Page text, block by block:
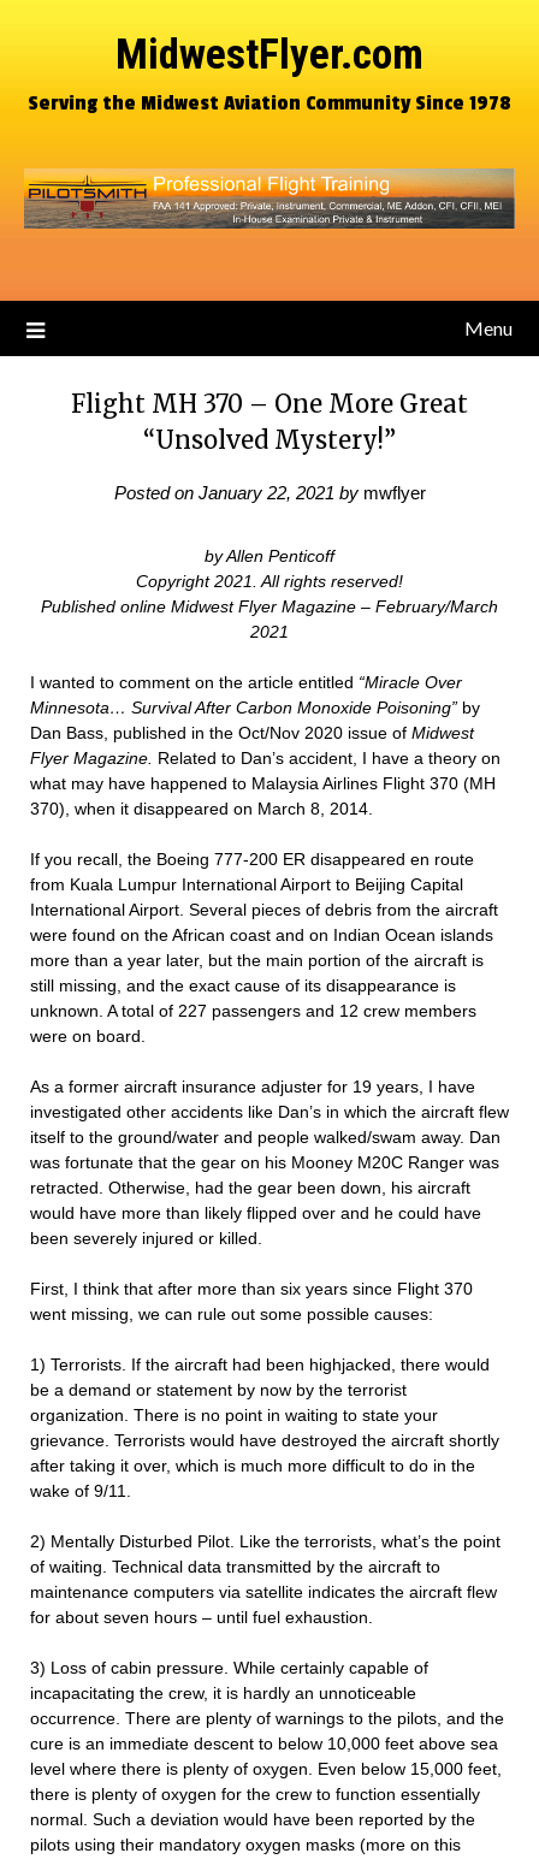
MidwestFlyer.com
Serving the Midwest Aviation Community Since 1978
Menu
Flight MH 370 – One More Great
“Unsolved Mystery!”
Posted on January 22, 2021 by mwflyer
by Allen Penticoff
Copyright 2021. All rights reserved!
Published online Midwest Flyer Magazine – February/March
2021
I wanted to comment on the article entitled “Miracle Over
Minnesota… Survival After Carbon Monoxide Poisoning” by
Dan Bass, published in the Oct/Nov 2020 issue of Midwest
Flyer Magazine. Related to Dan’s accident, I have a theory on
what may have happened to Malaysia Airlines Flight 370 (MH
370), when it disappeared on March 8, 2014.
If you recall, the Boeing 777-200 ER disappeared en route
from Kuala Lumpur International Airport to Beijing Capital
International Airport. Several pieces of debris from the aircraft
were found on the African coast and on Indian Ocean islands
more than a year later, but the main portion of the aircraft is
still missing, and the exact cause of its disappearance is
unknown. A total of 227 passengers and 12 crew members
were on board.
As a former aircraft insurance adjuster for 19 years, I have
investigated other accidents like Dan’s in which the aircraft flew
itself to the ground/water and people walked/swam away. Dan
was fortunate that the gear on his Mooney M20C Ranger was
retracted. Otherwise, had the gear been down, his aircraft
would have more than likely flipped over and he could have
been severely injured or killed.
First, I think that after more than six years since Flight 370
went missing, we can rule out some possible causes:
1) Terrorists. If the aircraft had been highjacked, there would
be a demand or statement by now by the terrorist
organization. There is no point in waiting to state your
grievance. Terrorists would have destroyed the aircraft shortly
after taking it over, which is much more difficult to do in the
wake of 9/11.
2) Mentally Disturbed Pilot. Like the terrorists, what’s the point
of waiting. Technical data transmitted by the aircraft to
maintenance computers via satellite indicates the aircraft flew
for about seven hours – until fuel exhaustion.
3) Loss of cabin pressure. While certainly capable of
incapacitating the crew, it is hardly an unnoticeable
occurrence. There are plenty of warnings to the pilots, and the
cure is an immediate descent to below 10,000 feet above sea
level where there is plenty of oxygen. Even below 15,000 feet,
there is plenty of oxygen for the crew to function essentially
normal. Such a deviation would have been reported by the
pilots using their mandatory oxygen masks (more on this